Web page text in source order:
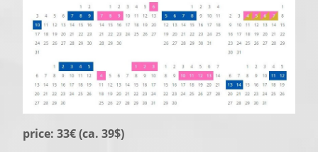
price: 33€ (ca. 39$)